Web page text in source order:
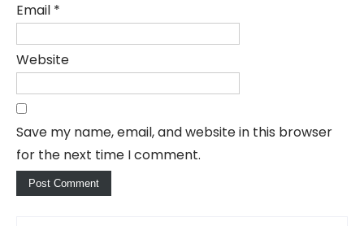
Email *
Website
Save my name, email, and website in this browser
for the next time I comment.